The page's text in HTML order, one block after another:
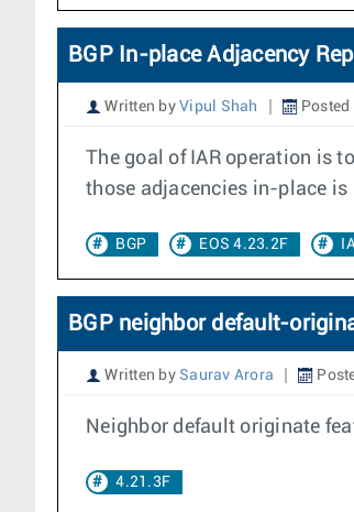
BGP In-place Adjacency
Written by Vipul Shah
The goal of IAR operation is
those adjacencies in-place
BGP EOS 4.23.2F
BGP neighbor default-
Written by Saurav Arora
Neighbor default originate
4.21.3F